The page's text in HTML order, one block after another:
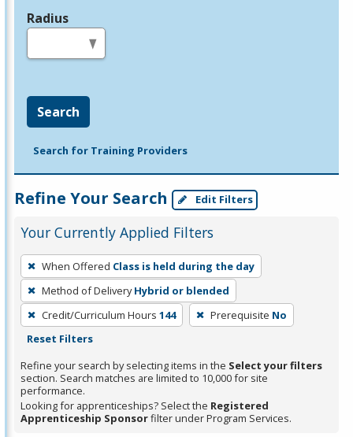
Radius
Search
Search for Training Providers
Refine Your Search Edit Filters
Your Currently Applied Filters
To
remove
a
filter,
press
or
Spacebar.
When Offered Class is held during the day
Method of Delivery Hybrid or blended
Credit/Curriculum Hours 144 Prerequisite No
Reset Filters
Refine your search by selecting items in the Select your filters
section. Search matches are limited to 10,000 for site
performance.
Looking for apprenticeships? Select the Registered
Apprenticeship Sponsorfilter under Program Services.